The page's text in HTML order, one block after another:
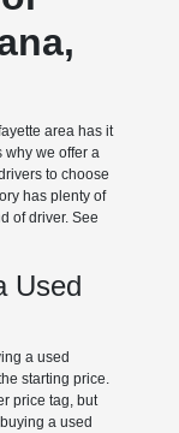
area has it
why we offer a
to choose
has plenty of
of driver. See
Used
a used
starting price.
price tag, but
a used